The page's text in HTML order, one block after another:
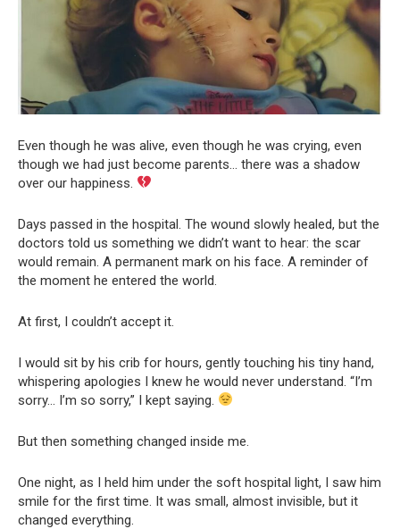
Even though he was alive, even though he was crying, even
though we had just become parents… there was a shadow
over our happiness.
Days passed in the hospital. The wound slowly healed, but the
doctors told us something we didn’t want to hear: the scar
would remain. A permanent mark on his face. A reminder of
the moment he entered the world.
At first, I couldn’t accept it.
I would sit by his crib for hours, gently touching his tiny hand,
whispering apologies I knew he would never understand. “I’m
sorry… I’m so sorry,” I kept saying.
But then something changed inside me.
One night, as I held him under the soft hospital light, I saw him
smile for the first time. It was small, almost invisible, but it
changed everything.